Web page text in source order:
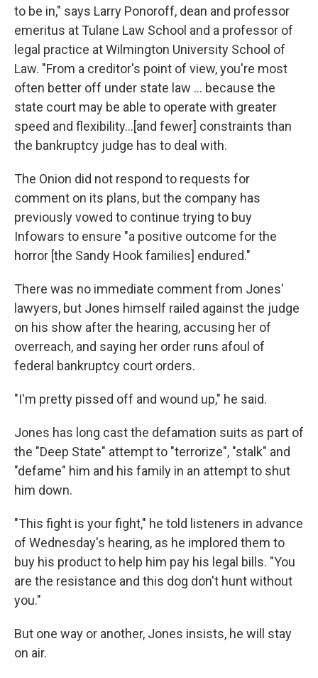
to be in," says Larry Ponoroff, dean and professor
emeritus at Tulane Law School and a professor of
legal practice at Wilmington University School of
Law. "From a creditor's point of view, you're most
often better off under state law … because the
state court may be able to operate with greater
speed and flexibility…[and fewer] constraints than
the bankruptcy judge has to deal with.
The Onion did not respond to requests for
comment on its plans, but the company has
previously vowed to continue trying to buy
Infowars to ensure "a positive outcome for the
horror [the Sandy Hook families] endured."
There was no immediate comment from Jones'
lawyers, but Jones himself railed against the judge
on his show after the hearing, accusing her of
overreach, and saying her order runs afoul of
federal bankruptcy court orders.
"I'm pretty pissed off and wound up," he said.
Jones has long cast the defamation suits as part of
the "Deep State" attempt to "terrorize", "stalk" and
"defame" him and his family in an attempt to shut
him down.
"This fight is your fight," he told listeners in advance
of Wednesday's hearing, as he implored them to
buy his product to help him pay his legal bills. "You
are the resistance and this dog don't hunt without
you."
But one way or another, Jones insists, he will stay
on air.